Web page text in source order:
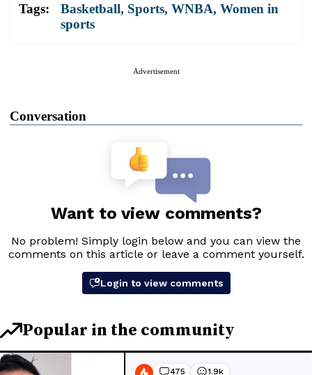
Tags: Basketball, Sports, WNBA, Women in
sports
Advertisement
Conversation